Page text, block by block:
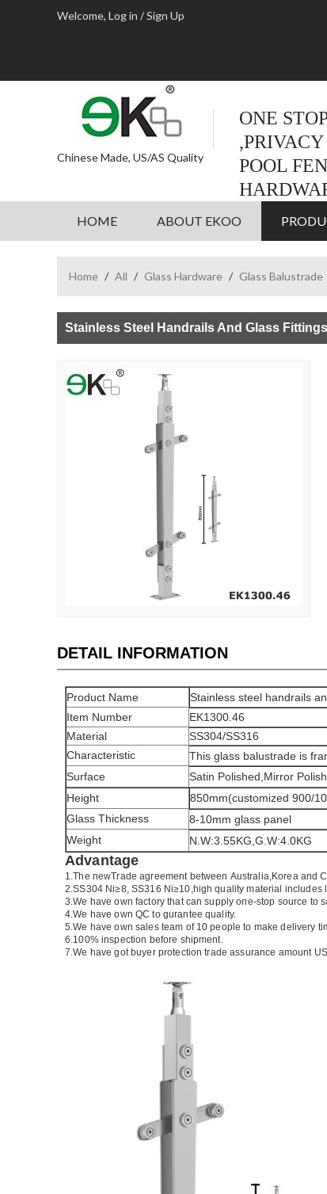
Welcome, Log in /Sign Up
Chinese Made, US/AS Quality
ONE
POOL
HOME ABOUT EKOO
Home / All / Glass Hardware / Glass Balustrade
Stainless Steel Handrails And Glass
DETAIL INFORMATION
Product Name
Stainless steel handrails
Item Number
EK1300.46
Material
SS304/SS316
Characteristic
This glass balustrade is
Surface
Satin Polished,Mirror
Height
850mm(customized 900/
Glass Thickness
8-10mm glass panel
Weight
N.W:3.55KG,G.W:4.0KG
Advantage
1.The newTrade agreement between Australia,Koreaand
2.SS304 Ni≥8, SS316 Ni≥10,high quality material includes
3.We have own factory that can supply one-stop source to
4.We have own QC to gurantee quality.
5.We have own sales team of 10 people to make delivery
6.100% inspection before shipment.
7.We have got buyer protection trade assurance amount